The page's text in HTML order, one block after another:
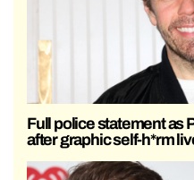
Full police statement as
after graphic self-h*rm